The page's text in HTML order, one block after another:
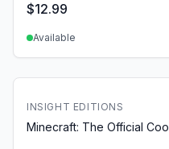
$12.99
Available
INSIGHT EDITIONS
Minecraft: The Official